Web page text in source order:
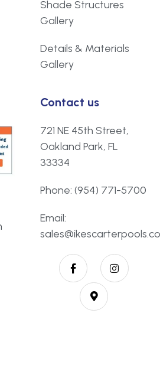
Shade Structures
Gallery
Details & Materials
Gallery
Contact us
721 NE 45th Street,
Oakland Park, FL
33334
Phone: (954) 771-5700
Email: